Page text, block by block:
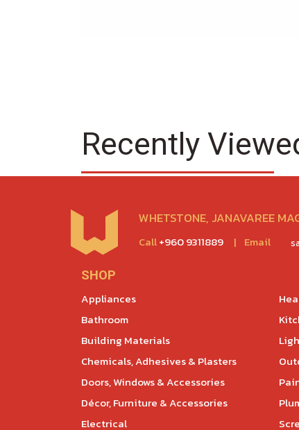
Recently
WHETSTONE, JANAVAREE
Call+960 9311889 | Email
SHOP
Appliances
Bathroom
Building Materials
Chemicals, Adhesives & Plasters
Doors, Windows & Accessories
Décor, Furniture & Accessories
Electrical